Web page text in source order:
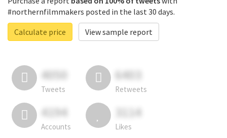
#northernfilmmakers posted in the last 30 days.
Calculate price
View sample report
4050
Tweets
6403
Retweets
4194
Accounts
3114
Likes